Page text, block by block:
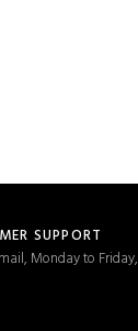
SUPPORT
Monday to Friday,